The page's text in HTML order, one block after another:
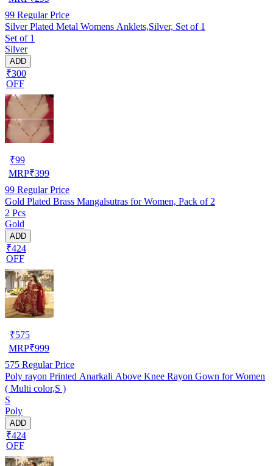
99 Regular Price
Silver Plated Metal Womens Anklets,Silver, Set of 1
Set of 1
Silver
ADD
₹300
OFF
₹99
MRP₹399
99 Regular Price
Gold Plated Brass Mangalsutras for Women, Pack of 2
2 Pcs
Gold
ADD
₹424
OFF
₹575
MRP₹999
575 Regular Price
Poly rayon Printed Anarkali Above Knee Rayon Gown for Women
( Multi color,S )
S
Poly
ADD
₹424
OFF